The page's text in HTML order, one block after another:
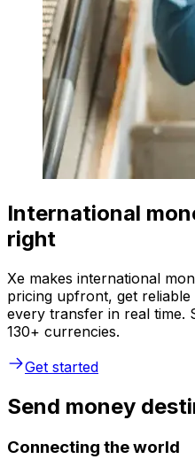
International
right
Xe makes international
pricing upfront, get
every transfer in real time.
130+ currencies.
Get started
Send money
Connecting the world